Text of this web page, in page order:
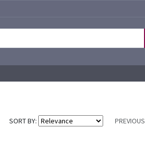
SORT BY: PREVIOUS